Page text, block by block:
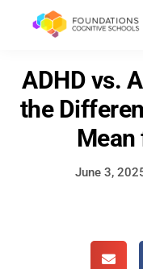
content
COGNITIVE
SCHOOLS
Healing,
Growth,
Success
ADHD vs.
the
Mean
June 3,